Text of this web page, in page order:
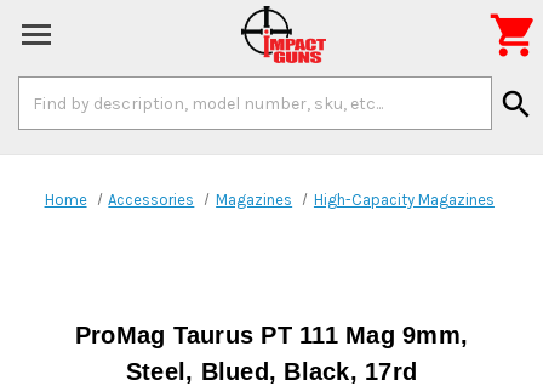
Keyword:
search

Home Accessories Magazines High-Capacity Magazines
ProMag Taurus PT 111 Mag 9mm,
Steel, Blued, Black, 17rd